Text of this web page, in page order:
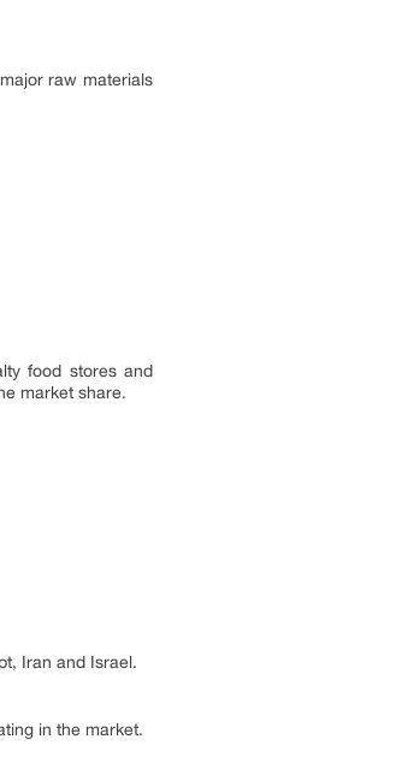
raw materials
food stores and
market share.
Iran and Israel.
in the market.